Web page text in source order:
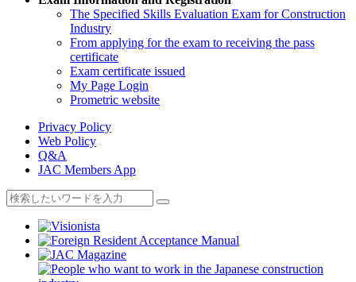
The Specified Skills Evaluation Exam for Construction
Industry
From applying for the exam to receiving the pass
certificate
Exam certificate issued
My Page Login
Prometric website
Privacy Policy
Web Policy
Q&A
JAC Members App